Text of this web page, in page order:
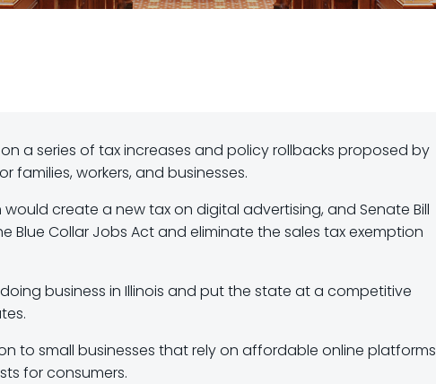
a series of tax increases and policy rollbacks proposed by
families, workers, and businesses.
create a new tax on digital advertising, and Senate Bill
Blue Collar Jobs Act and eliminate the sales tax exemption
business in Illinois and put the state at a competitive
to small businesses that rely on affordable online platforms
for consumers.